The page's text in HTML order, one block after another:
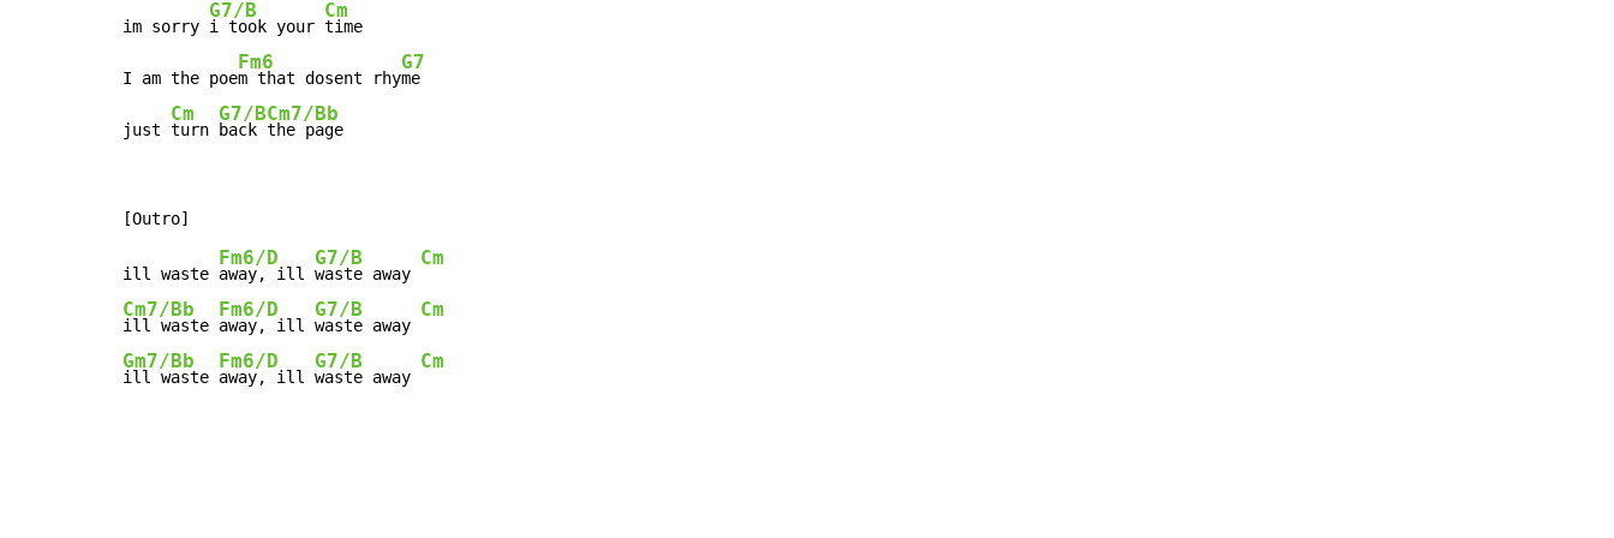
im sorry
G7/B
i took your
Cm
time
I am the poe
Fm6
m that dosent rhy
G7
me
just
Cm
turn
G7/B
back
Cm7/Bb
the page
ill waste
Fm6/D
away, ill
G7/B
waste away
Cm
Cm7/Bb
ill waste
Fm6/D
away, ill
G7/B
waste away
Cm
Gm7/Bb
ill waste
Fm6/D
away, ill
G7/B
waste away
Cm